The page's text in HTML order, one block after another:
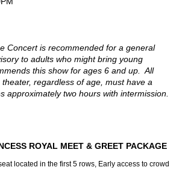
Concert is recommended for a general
to adults who might bring young
this show for ages 6 and up. All
regardless of age, must have a
approximately two hours with intermission.
ROYAL MEET & GREET PACKAGE
located in the first 5 rows, Early access to crowd